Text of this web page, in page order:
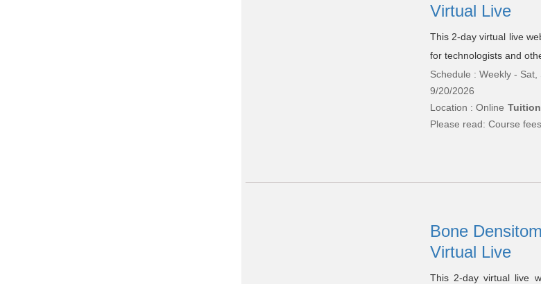
Virtual Live
This 2-day virtual live
for technologists and
Schedule : Weekly -
9/20/2026
Location : Online
Please read: Course
Bone
Virtual Live
This 2-day virtual live